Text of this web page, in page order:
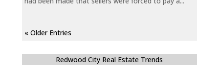
« Older Entries
Redwood City Real Estate Trends